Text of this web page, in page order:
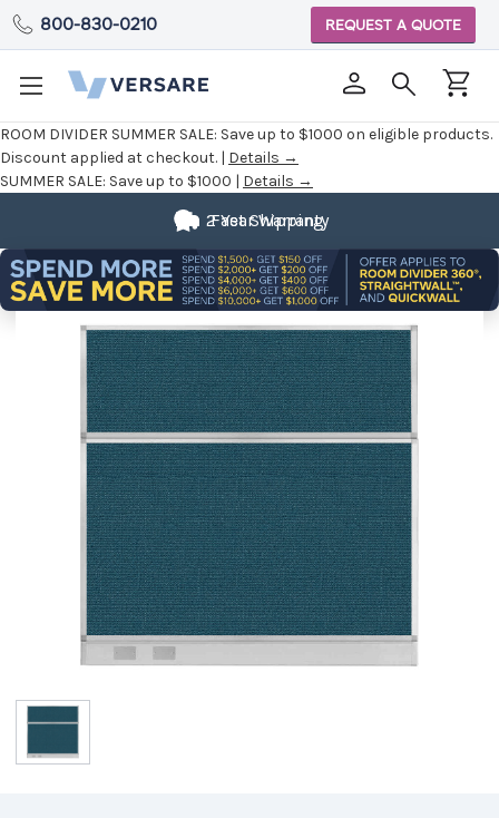
ROOM DIVIDER SUMMER SALE: Save up to $1000 on eligible products.
Discount applied at checkout. | Details →
SUMMER SALE: Save up to $1000 | Details →
800-830-0210 REQUEST A QUOTE
Fast Shipping
2 Year Warranty